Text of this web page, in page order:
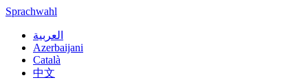
Sprachwahl
العربية
Azerbaijani
Català
中文